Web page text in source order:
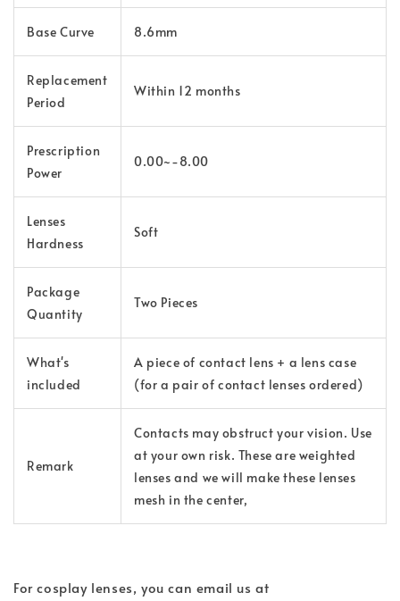
Base Curve 8.6mm
Replacement
Period
Within 12 months
Prescription
Power
0.00~-8.00
Lenses
Hardness
Soft
Package
Quantity
Two Pieces
What's
included
A piece of contact lens + a lens case
(for a pair of contact lenses ordered)
Remark
Contacts may obstruct your vision. Use
at your own risk. These are weighted
lenses and we will make these lenses
mesh in the center,
For cosplay lenses, you can email us at